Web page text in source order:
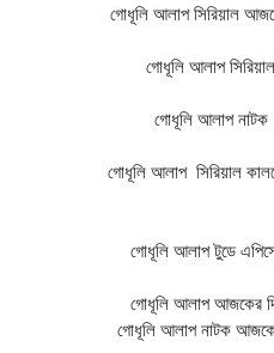
গোধূলি আলাপসিরিয়াল
গোধূলি আলাপসিরিয়াল
গোধূলি আলাপনাটক
গোধূলি আলাপসিরিয়াল
গোধূলি আলাপটুডে
গোধূলি আলাপআজকের
গোধূলি আলাপনাটক